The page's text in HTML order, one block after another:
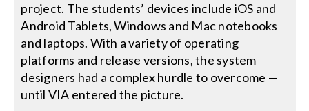
project. The students’ devices include iOS and
Android Tablets, Windows and Mac notebooks
and laptops. With a variety of operating
platforms and release versions, the system
designers had a complex hurdle to overcome —
until VIA entered the picture.